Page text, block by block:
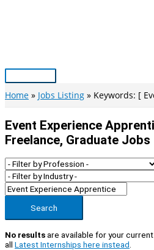
Main
Menu
Home Jobs Listing Keywords: [
Event Experience
Freelance, Graduate Jobs
Search
No resultsare available for your
all Latest Internships here instead